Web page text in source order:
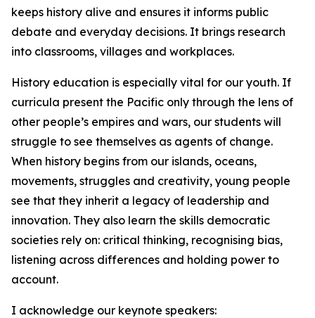
keeps history alive and ensures it informs public
debate and everyday decisions. It brings research
into classrooms, villages and workplaces.
History education is especially vital for our youth. If
curricula present the Pacific only through the lens of
other people’s empires and wars, our students will
struggle to see themselves as agents of change.
When history begins from our islands, oceans,
movements, struggles and creativity, young people
see that they inherit a legacy of leadership and
innovation. They also learn the skills democratic
societies rely on: critical thinking, recognising bias,
listening across differences and holding power to
account.
I acknowledge our keynote speakers: